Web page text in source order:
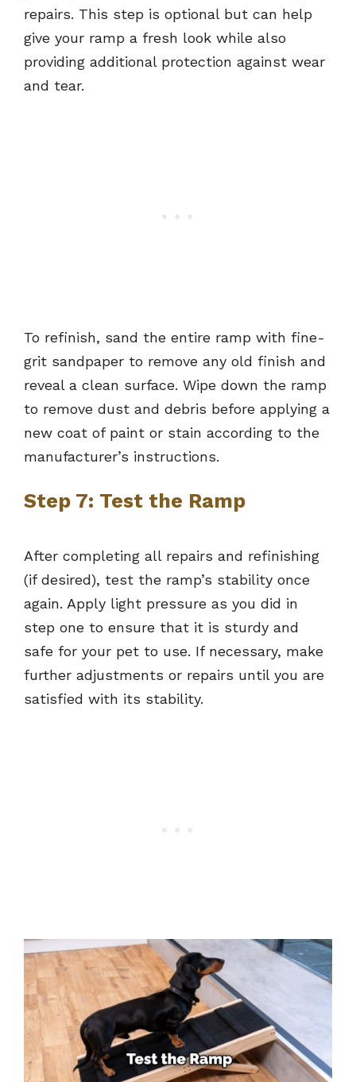
repairs. This step is optional but can help
give your ramp a fresh look while also
providing additional protection against wear
and tear.
To refinish, sand the entire ramp with fine-
grit sandpaper to remove any old finish and
reveal a clean surface. Wipe down the ramp
to remove dust and debris before applying a
new coat of paint or stain according to the
manufacturer’s instructions.
Step 7: Test the Ramp
After completing all repairs and refinishing
(if desired), test the ramp’s stability once
again. Apply light pressure as you did in
step one to ensure that it is sturdy and
safe for your pet to use. If necessary, make
further adjustments or repairs until you are
satisfied with its stability.